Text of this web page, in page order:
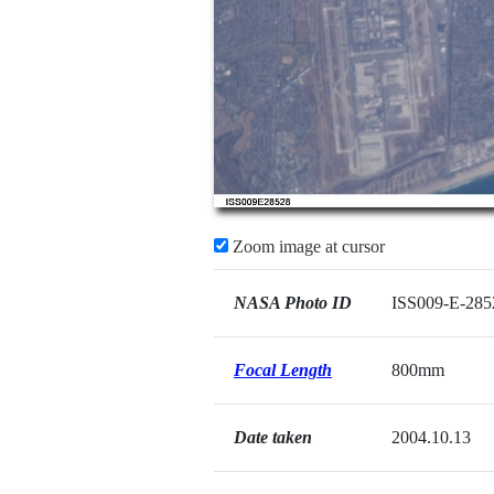
Zoom image at cursor
NASA Photo ID ISS009-E-
Focal Length 800mm
Date taken 2004.10.13